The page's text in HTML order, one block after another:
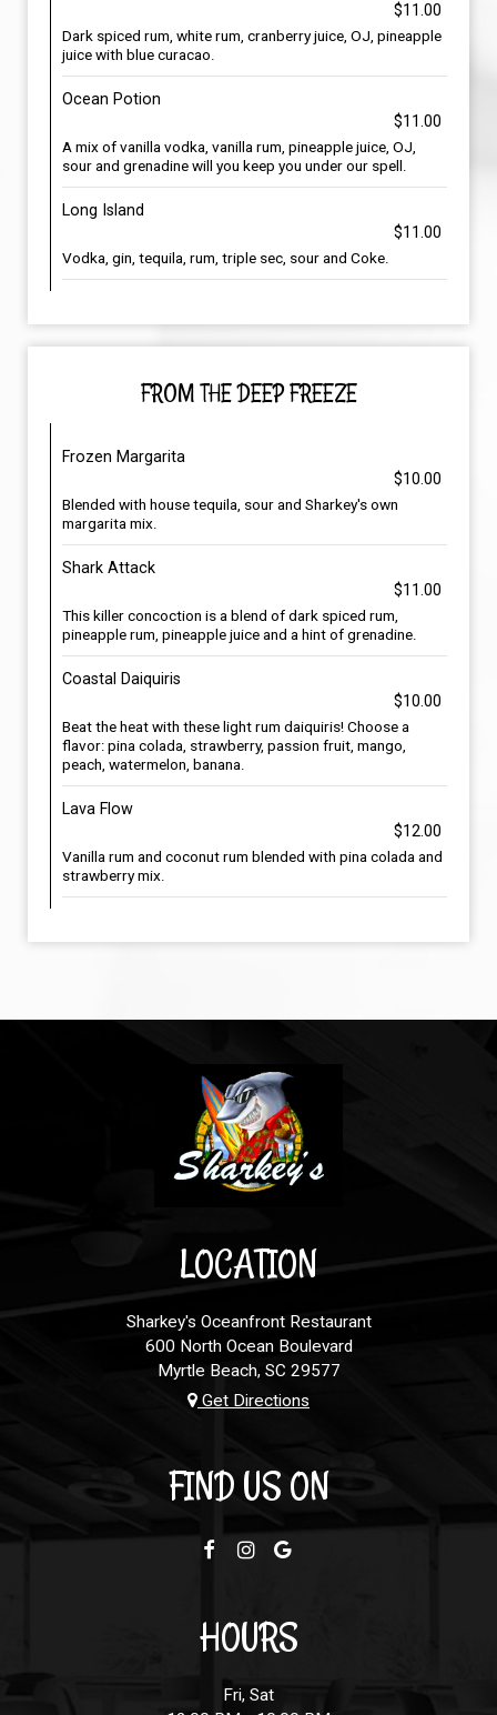
$11.00
Dark spiced rum, white rum, cranberry juice, OJ, pineapple
juice with blue curacao.
Ocean Potion
$11.00
A mix of vanilla vodka, vanilla rum, pineapple juice, OJ,
sour and grenadine will you keep you under our spell.
Long Island
$11.00
Vodka, gin, tequila, rum, triple sec, sour and Coke.
FROM THE DEEP FREEZE
Frozen Margarita
$10.00
Blended with house tequila, sour and Sharkey's own
margarita mix.
Shark Attack
$11.00
This killer concoction is a blend of dark spiced rum,
pineapple rum, pineapple juice and a hint of grenadine.
Coastal Daiquiris
$10.00
Beat the heat with these light rum daiquiris! Choose a
flavor: pina colada, strawberry, passion fruit, mango,
peach, watermelon, banana.
Lava Flow
$12.00
Vanilla rum and coconut rum blended with pina colada and
strawberry mix.
LOCATION
Sharkey's Oceanfront Restaurant
600 North Ocean Boulevard
Myrtle Beach, SC 29577
Get Directions
FIND US ON
HOURS
Fri, Sat